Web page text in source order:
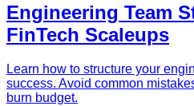
Engineering Team
FinTech Scaleups
Learn how to structure your
success. Avoid common
burn budget.